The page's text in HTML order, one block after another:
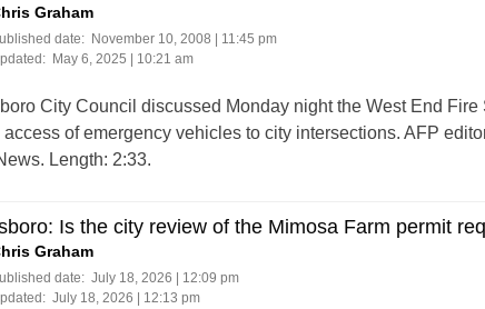
Graham
date:
November 10, 2008 | 11:45 pm
May 6, 2025 | 10:21 am
City Council discussed Monday night the West End
access of emergency vehicles to city intersections. AFP
Length: 2:33.
Is the city review of the Mimosa Farm permit
Graham
date: July 18, 2026 | 12:09 pm
July 18, 2026 | 12:13 pm